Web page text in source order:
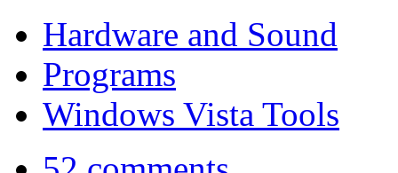
Hardware and Sound
Programs
Windows Vista Tools